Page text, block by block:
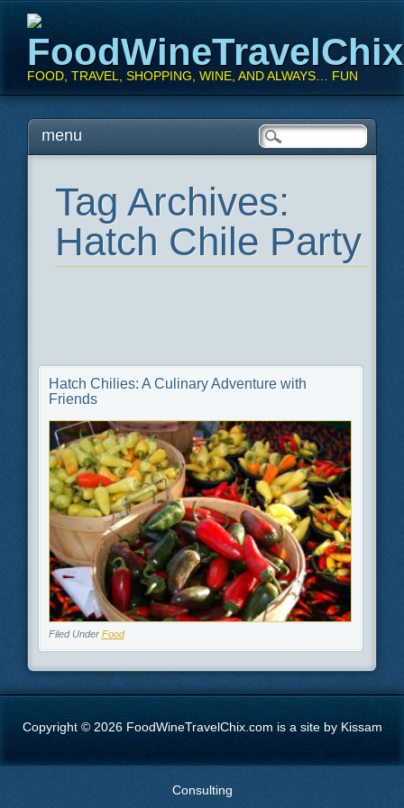
FOOD, TRAVEL, SHOPPING, WINE, AND ALWAYS… FUN
Main menu
Skipmenu
Tag Archives:
Hatch Chile Party
Hatch Chilies: A Culinary Adventure with
Friends
Filed Under Food
Copyright © 2026 FoodWineTravelChix.com is a site by Kissam
Consulting